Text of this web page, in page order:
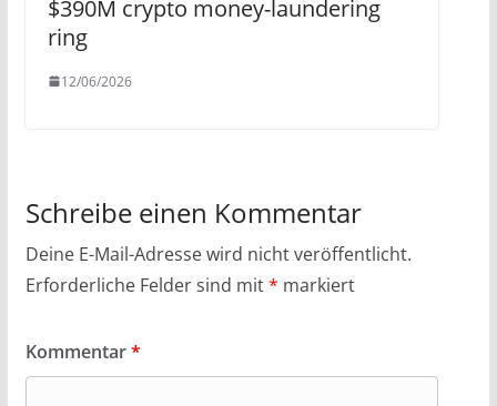
$390M crypto money-laundering
ring
12/06/2026
Schreibe einen Kommentar
Deine E-Mail-Adresse wird nicht veröffentlicht.
Erforderliche Felder sind mit* markiert
Kommentar*